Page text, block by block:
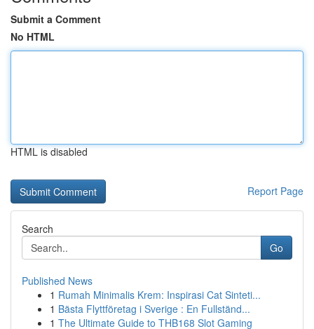
Submit a Comment
No HTML
HTML is disabled
Report Page
Search
Go
Published News
1 Rumah Minimalis Krem: Inspirasi Cat Sinteti...
1 Bästa Flyttföretag i Sverige : En Fullständ...
1 The Ultimate Guide to THB168 Slot Gaming